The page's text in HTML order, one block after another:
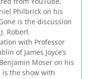
Philbrick on his
is the discussion
Robert
with Professor
of James Joyce’s
Moser on his
is the show with